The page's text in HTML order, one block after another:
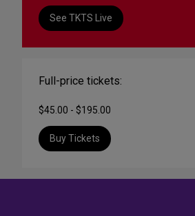
See TKTS Live
Full-price tickets:
$45.00 - $195.00
Buy Tickets